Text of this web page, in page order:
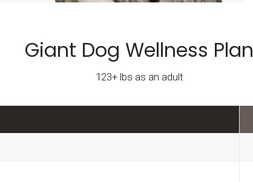
Giant Dog Wellness Plan
123+ lbs as an adult